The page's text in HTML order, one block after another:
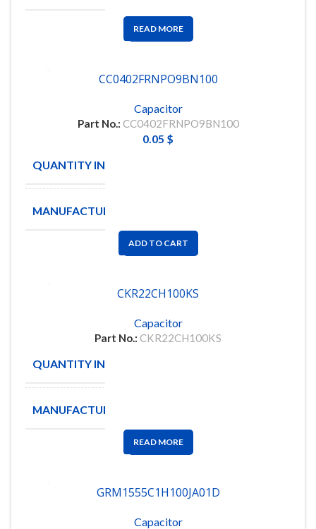
READ MORE
CC0402FRNPO9BN100
Capacitor
Part No.: CC0402FRNPO9BN100
0.05 $
QUANTITY IN STOCK
MANUFACTURE
ADD TO CART
CKR22CH100KS
Capacitor
Part No.: CKR22CH100KS
QUANTITY IN STOCK
MANUFACTURE
READ MORE
GRM1555C1H100JA01D
Capacitor